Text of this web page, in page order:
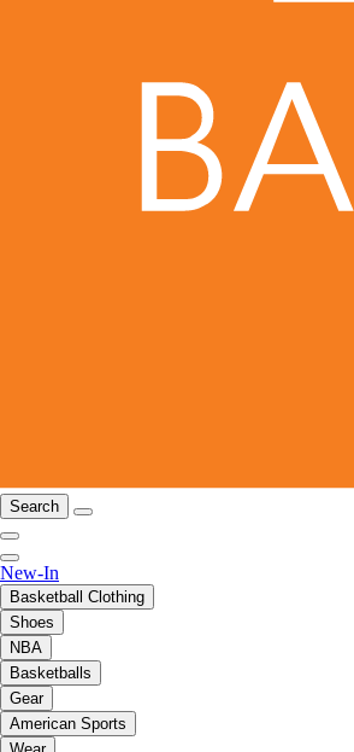
Search
New-In
Basketball Clothing
Shoes
NBA
Basketballs
Gear
American Sports